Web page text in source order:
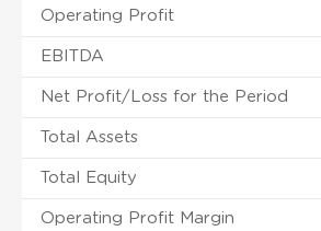
Operating Profit
EBITDA
Net Profit/Loss for the Period
Total Assets
Total Equity
Operating Profit Margin